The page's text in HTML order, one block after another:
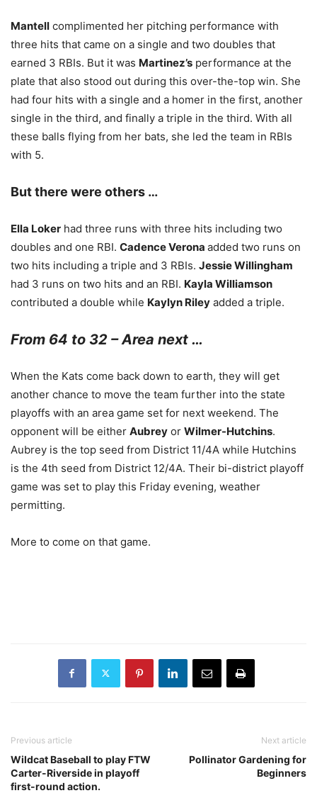
Mantell complimented her pitching performance with
three hits that came on a single and two doubles that
earned 3 RBIs. But it was Martinez’s performance at the
plate that also stood out during this over-the-top win. She
had four hits with a single and a homer in the first, another
single in the third, and finally a triple in the third. With all
these balls flying from her bats, she led the team in RBIs
with 5.
But there were others …
Ella Loker had three runs with three hits including two
doubles and one RBI. Cadence Verona added two runs on
two hits including a triple and 3 RBIs. Jessie Willingham
had 3 runs on two hits and an RBI. Kayla Williamson
contributed a double while Kaylyn Riley added a triple.
From 64 to 32 – Area next …
When the Kats come back down to earth, they will get
another chance to move the team further into the state
playoffs with an area game set for next weekend. The
opponent will be either Aubrey or Wilmer-Hutchins.
Aubrey is the top seed from District 11/4A while Hutchins
is the 4th seed from District 12/4A. Their bi-district playoff
game was set to play this Friday evening, weather
permitting.
More to come on that game.
Previous article
Wildcat Baseball to play FTW
Carter-Riverside in playoff
first-round action.
Next article
Pollinator Gardening for
Beginners